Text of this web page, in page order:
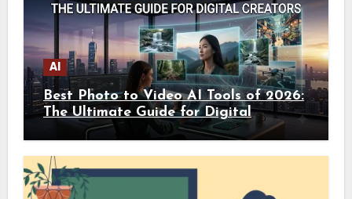
AI
Best Photo to Video AI Tools of 2026:
The Ultimate Guide for Digital
Creators